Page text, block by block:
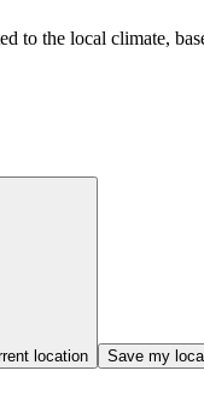
to the local climate,
location Save my